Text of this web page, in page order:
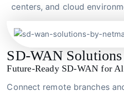
centers, and cloud
SD-WAN
Future-Ready SD-WAN for
Connect remote branches